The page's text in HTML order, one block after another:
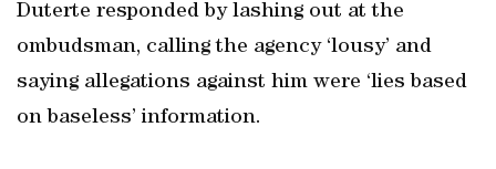
Duterte responded by lashing out at the
ombudsman, calling the agency ‘lousy’ and
saying allegations against him were ‘lies based
on baseless’ information.